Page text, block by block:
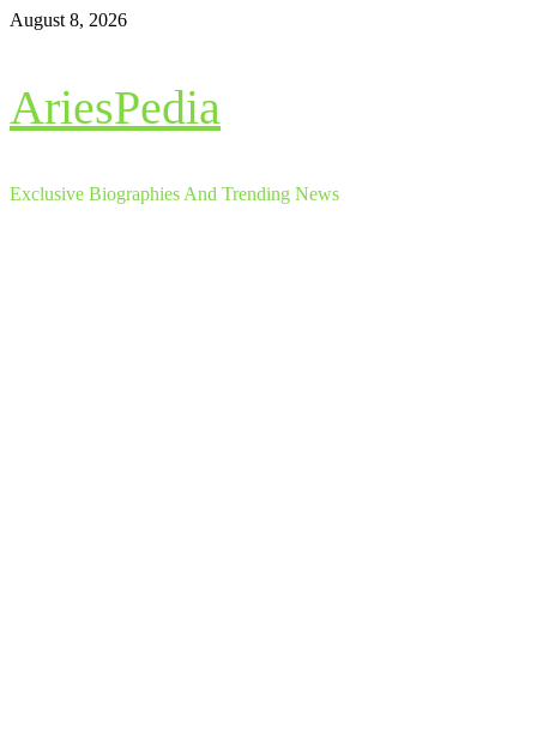
Skip
August 8, 2026
AriesPedia
Exclusive Biographies And Trending News